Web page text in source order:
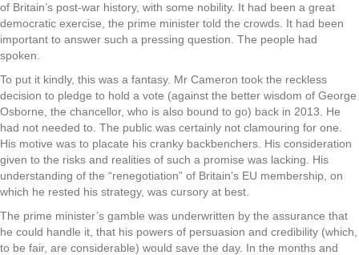
of Britain’s post-war history, with some nobility. It had been a great
democratic exercise, the prime minister told the crowds. It had been
important to answer such a pressing question. The people had
spoken.
To put it kindly, this was a fantasy. Mr Cameron took the reckless
decision to pledge to hold a vote (against the better wisdom of George
Osborne, the chancellor, who is also bound to go) back in 2013. He
had not needed to. The public was certainly not clamouring for one.
His motive was to placate his cranky backbenchers. His consideration
given to the risks and realities of such a promise was lacking. His
understanding of the “renegotiation” of Britain’s EU membership, on
which he rested his strategy, was cursory at best.
The prime minister’s gamble was underwritten by the assurance that
he could handle it, that his powers of persuasion and credibility (which,
to be fair, are considerable) would save the day. In the months and